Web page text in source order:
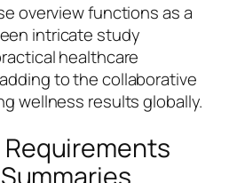
overview functions as a
intricate study
healthcare
to the collaborative
wellness results globally.